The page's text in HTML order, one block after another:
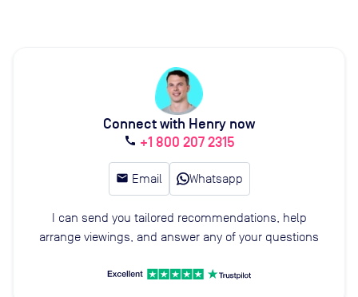
Connect with Henry now
call +1 800 207 2315
email Email Whatsapp
I can send you tailored recommendations, help
arrange viewings, and answer any of your questions